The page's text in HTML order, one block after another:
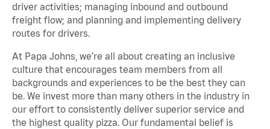
driver activities; managing inbound and outbound
freight flow; and planning and implementing delivery
routes for drivers.
At Papa Johns, we’re all about creating an inclusive
culture that encourages team members from all
backgrounds and experiences to be the best they can
be. We invest more than many others in the industry in
our effort to consistently deliver superior service and
the highest quality pizza. Our fundamental belief is